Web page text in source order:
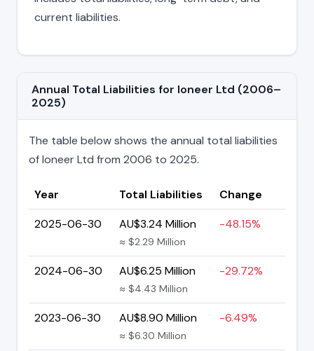
current liabilities.
Annual Total Liabilities for Ioneer Ltd (2006–
2025)
The table below shows the annual total liabilities
of Ioneer Ltd from 2006 to 2025.
Year Total Liabilities
Change
2025-06-30
AU$3.24 Million
≈ $2.29 Million
-48.15%
2024-06-30 AU$6.25 Million
≈ $4.43 Million
-29.72%
2023-06-30 AU$8.90 Million
≈ $6.30 Million
-6.49%